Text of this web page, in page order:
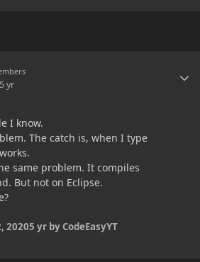
5 yr
I know.
The catch is, when I type
same problem. It compiles
But not on Eclipse.
20205 yrby CodeEasyYT